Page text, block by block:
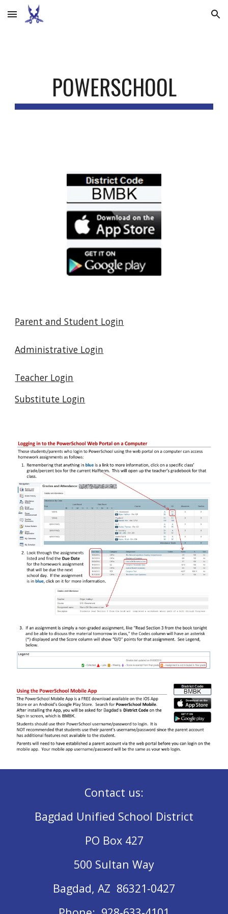
Skip to main content Skip to navigation
POWERSCHOOL
Parent and Student Login
Administrative Login
Teacher Login
Substitute Login
Contact us:
Bagdad Unified School District
PO Box 427
500 Sultan Way
Bagdad, AZ 86321-0427